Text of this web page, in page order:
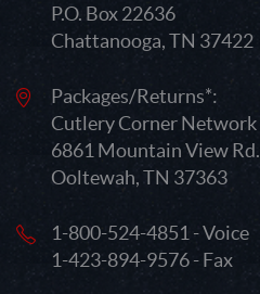
P.O. Box 22636
Chattanooga, TN 37422
Packages/Returns*:
Cutlery Corner Network
6861 Mountain View Rd.
Ooltewah, TN 37363
1-800-524-4851 - Voice
1-423-894-9576 - Fax